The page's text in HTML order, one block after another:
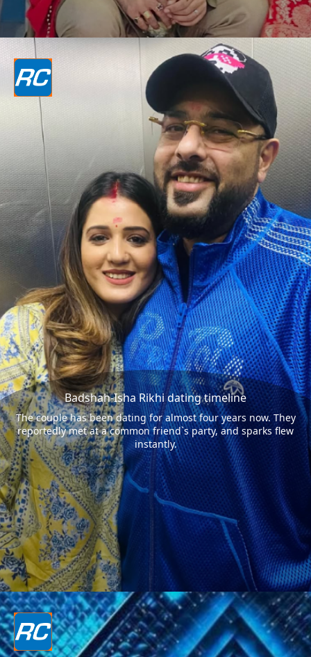
Badshah-Isha Rikhi dating timeline
The couple has been dating for almost four years now. They
reportedly met at a common friend`s party, and sparks flew
instantly.